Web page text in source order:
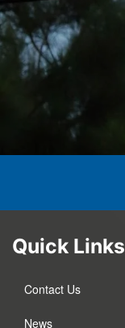
Quick Links
Contact Us
News